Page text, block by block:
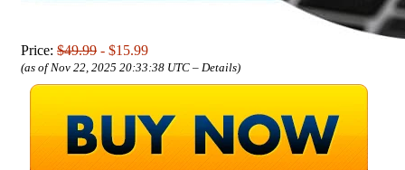
Price: $49.99 - $15.99
(as of Nov 22, 2025 20:33:38 UTC – Details)